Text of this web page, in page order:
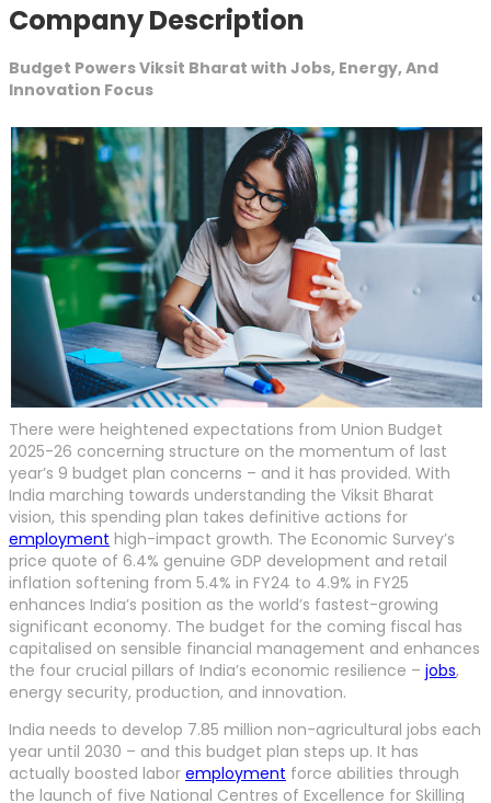
Company Description
Budget Powers Viksit Bharat with Jobs, Energy, And
Innovation Focus
There were heightened expectations from Union Budget
2025-26 concerning structure on the momentum of last
year’s 9 budget plan concerns – and it has provided. With
India marching towards understanding the Viksit Bharat
vision, this spending plan takes definitive actions for
employment high-impact growth. The Economic Survey’s
price quote of 6.4% genuine GDP development and retail
inflation softening from 5.4% in FY24 to 4.9% in FY25
enhances India’s position as the world’s fastest-growing
significant economy. The budget for the coming fiscal has
capitalised on sensible financial management and enhances
the four crucial pillars of India’s economic resilience – jobs,
energy security, production, and innovation.
India needs to develop 7.85 million non-agricultural jobs each
year until 2030 – and this budget plan steps up. It has
actually boosted labor employment force abilities through
the launch of five National Centres of Excellence for Skilling